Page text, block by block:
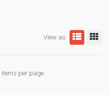
View as:
items per page